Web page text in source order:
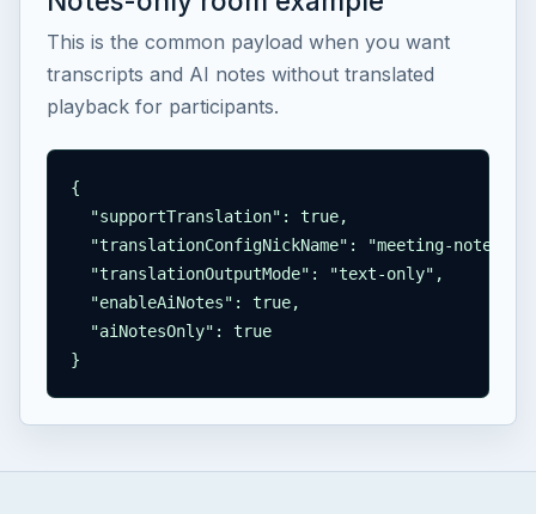
This is the common payload when you want
transcripts and AI notes without translated
playback for participants.
{
  "supportTranslation": true,
  "translationConfigNickName": "meeting-notes",
  "translationOutputMode": "text-only",
  "enableAiNotes": true,
  "aiNotesOnly": true
}